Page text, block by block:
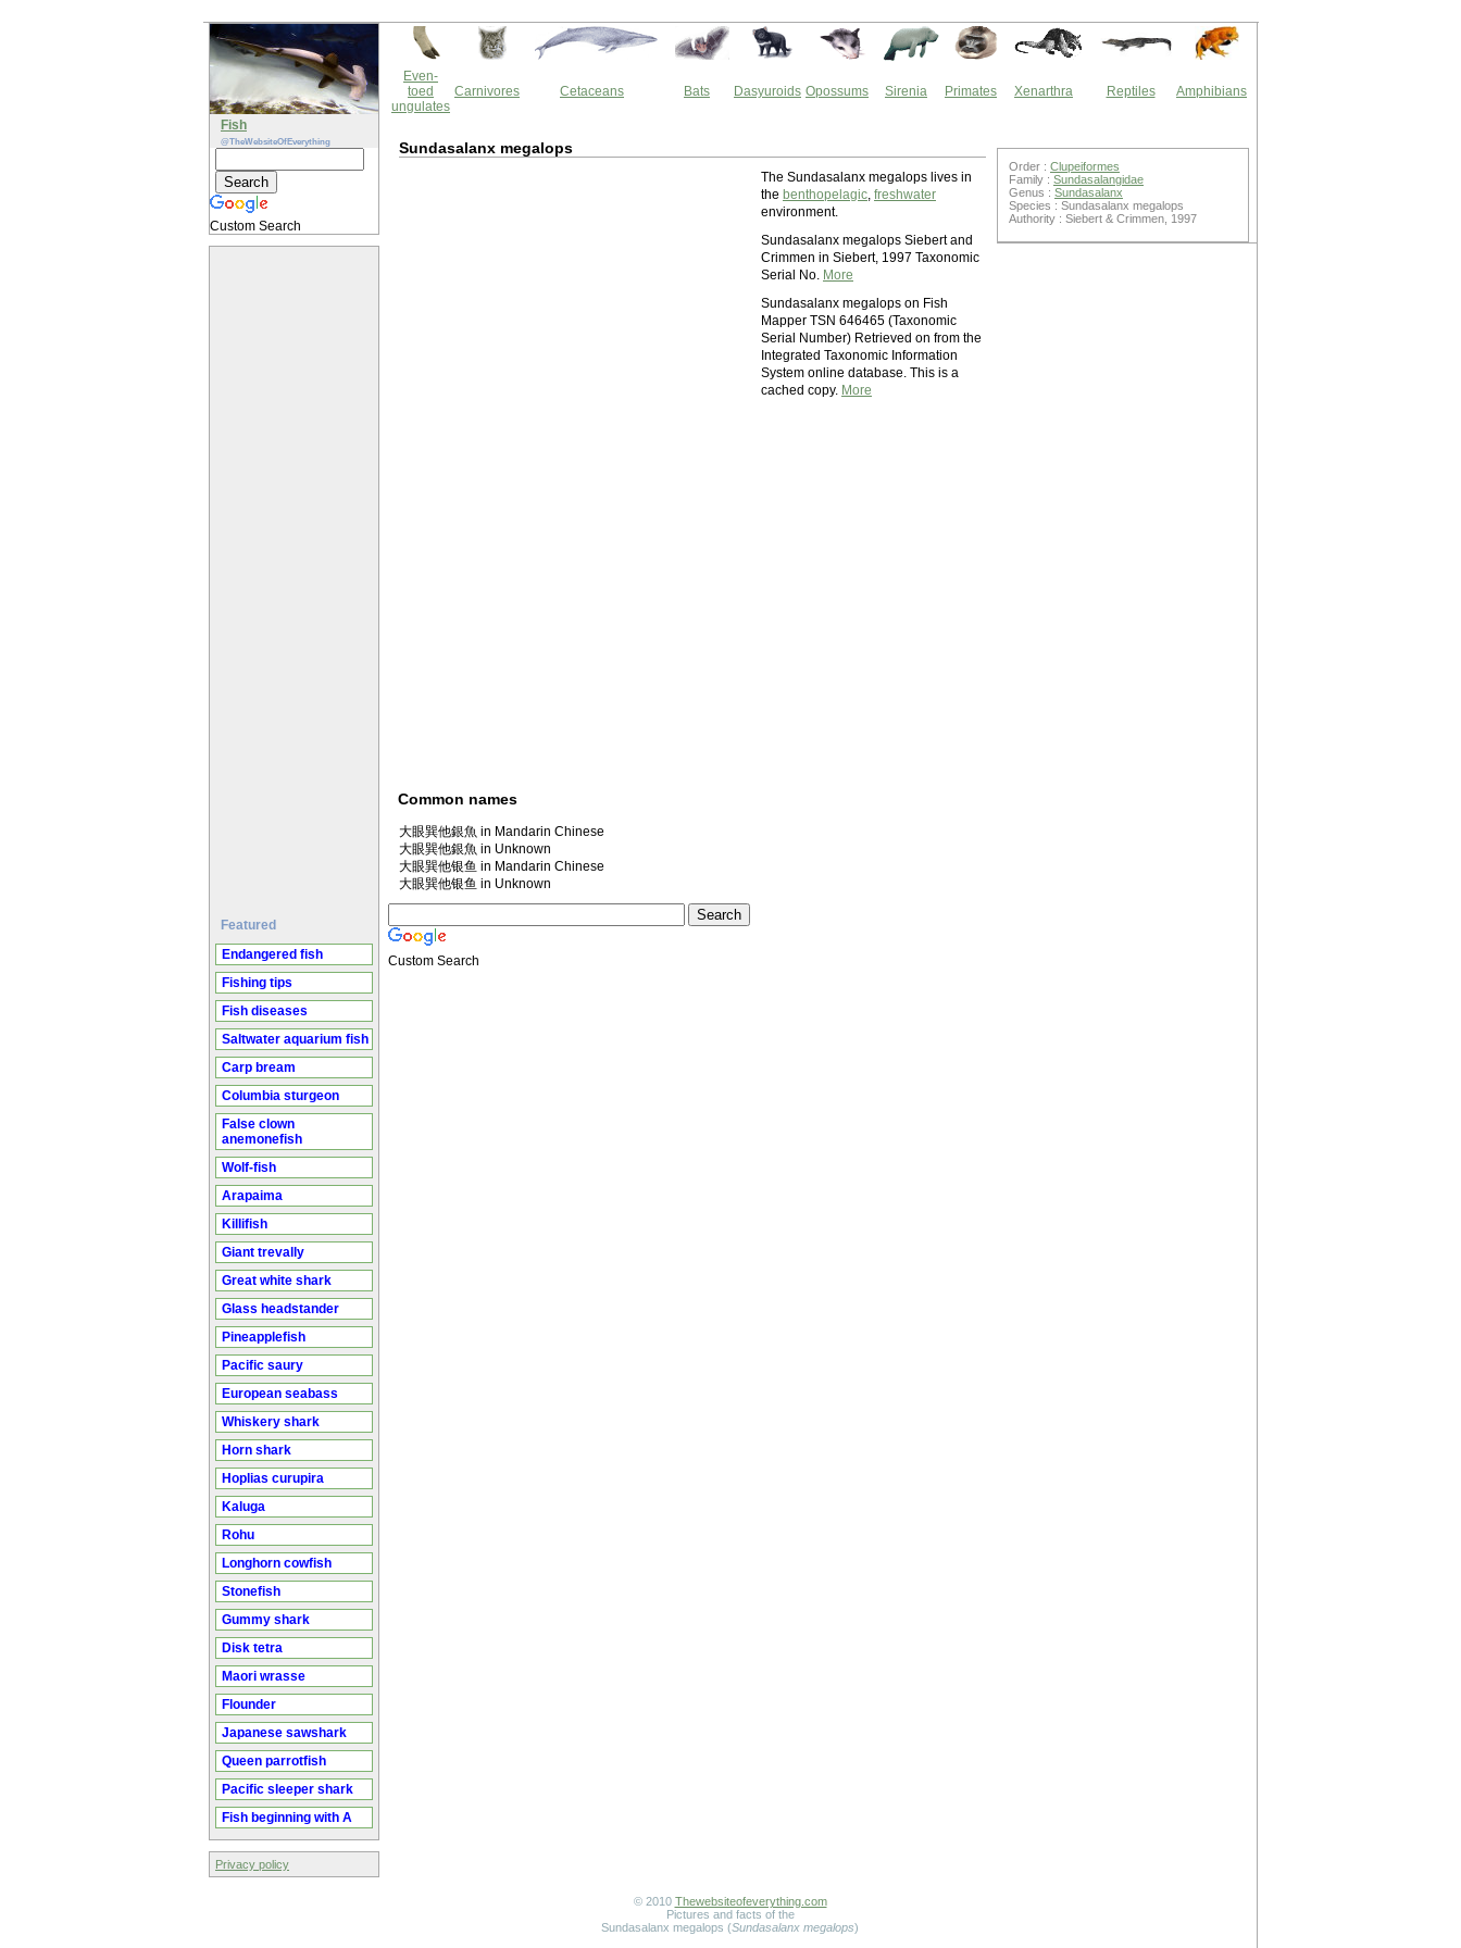
Fish
@TheWebsiteOfEverything
Custom Search
Featured
Endangered fish
Fishing tips
Fish diseases
Saltwater aquarium fish
Carp bream
Columbia sturgeon
False clown
anemonefish
Wolf-fish
Arapaima
Killifish
Giant trevally
Great white shark
Glass headstander
Pineapplefish
Pacific saury
European seabass
Whiskery shark
Horn shark
Hoplias curupira
Kaluga
Rohu
Longhorn cowfish
Stonefish
Gummy shark
Disk tetra
Maori wrasse
Flounder
Japanese sawshark
Queen parrotfish
Pacific sleeper shark
Fish beginning with A
Privacy policy
Even-
toed
ungulates
Carnivores Cetaceans Bats Dasyuroids Opossums Sirenia Primates Xenarthra Reptiles Amphibians
Sundasalanx megalops
The Sundasalanx megalops lives in
the benthopelagic, freshwater
environment.
Sundasalanx megalops Siebert and
Crimmen in Siebert, 1997 Taxonomic
Serial No. More
Sundasalanx megalops on Fish
Mapper TSN 646465 (Taxonomic
Serial Number) Retrieved on from the
Integrated Taxonomic Information
System online database. This is a
cached copy. More
Common names
大眼巽他銀魚 in Mandarin Chinese
大眼巽他銀魚 in Unknown
大眼巽他银鱼 in Mandarin Chinese
大眼巽他银鱼 in Unknown
Custom Search
Order : Clupeiformes
Family : Sundasalangidae
Genus : Sundasalanx
Species : Sundasalanx megalops
Authority : Siebert & Crimmen, 1997
© 2010 Thewebsiteofeverything.com
Pictures and facts of the
Sundasalanx megalops (Sundasalanx megalops)